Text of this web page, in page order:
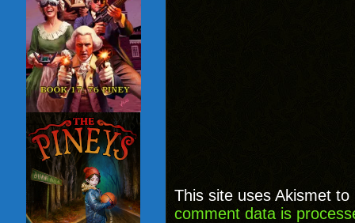
This site uses Akismet
comment data is